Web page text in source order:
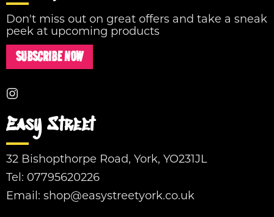
Don't miss out on great offers and take a sneak
peek at upcoming products
SUBSCRIBE NOW
Easy Street
32 Bishopthorpe Road, York, YO231JL
Tel: 07795620226
Email: shop@easystreetyork.co.uk